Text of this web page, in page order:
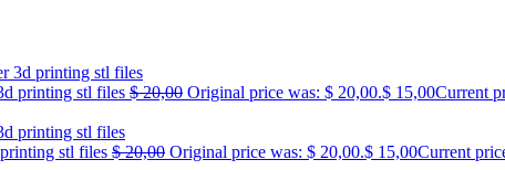
printing stl files $20,00 Original price was: $ 20,00.$ 15,00Current
stl files $20,00 Original price was: $ 20,00.$ 15,00Current